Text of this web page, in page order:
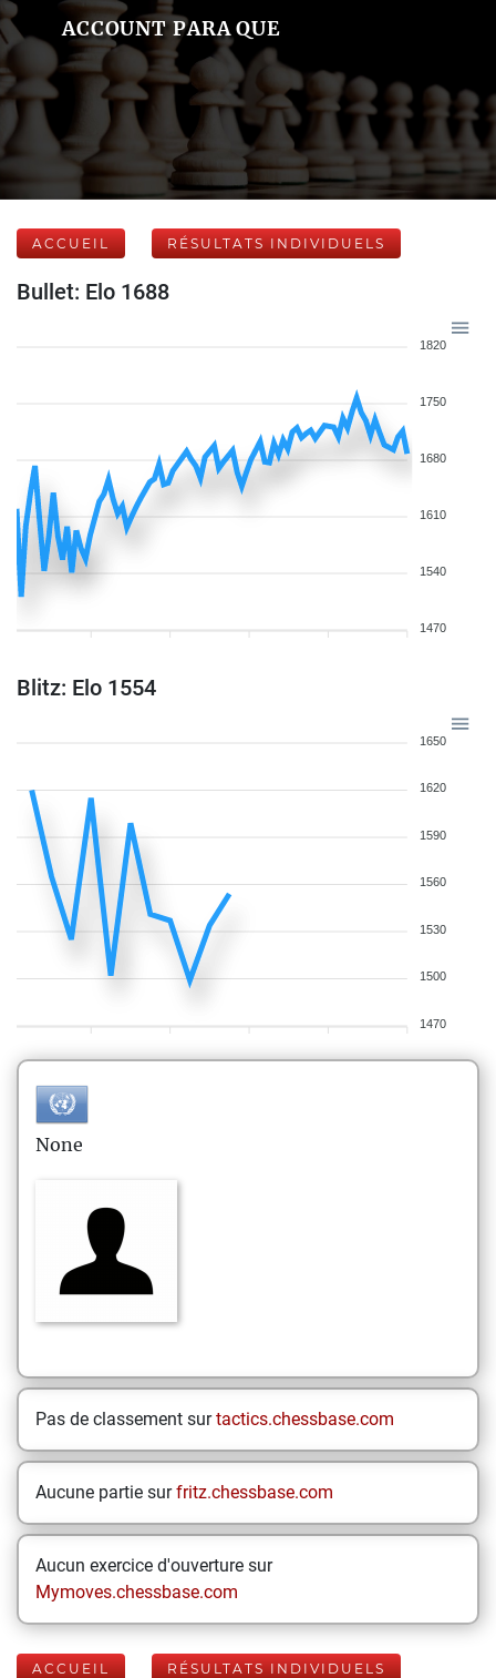
ACCOUNT PARA QUE
ACCUEIL RÉSULTATS INDIVIDUELS
Bullet: Elo 1688
1820
1750
1680
1610
1540
1470
Blitz: Elo 1554
1650
1620
1590
1560
1530
1500
1470
None
Pas de classement surtactics.chessbase.com
Aucune partie surfritz.chessbase.com
Aucun exercice d'ouverture sur
Mymoves.chessbase.com
ACCUEIL RÉSULTATS INDIVIDUELS